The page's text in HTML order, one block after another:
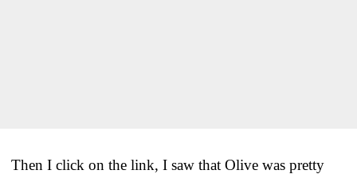
Then I click on the link, I saw that Olive was pretty